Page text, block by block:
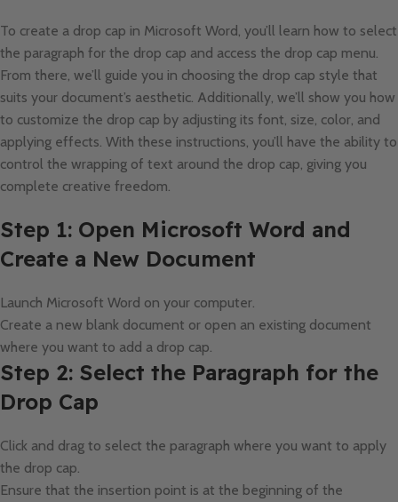
To create a drop cap in Microsoft Word, you’ll learn how to select
the paragraph for the drop cap and access the drop cap menu.
From there, we’ll guide you in choosing the drop cap style that
suits your document’s aesthetic. Additionally, we’ll show you how
to customize the drop cap by adjusting its font, size, color, and
applying effects. With these instructions, you’ll have the ability to
control the wrapping of text around the drop cap, giving you
complete creative freedom.
Step 1: Open Microsoft Word and
Create a New Document
Launch Microsoft Word on your computer.
Create a new blank document or open an existing document
where you want to add a drop cap.
Step 2: Select the Paragraph for the
Drop Cap
Click and drag to select the paragraph where you want to apply
the drop cap.
Ensure that the insertion point is at the beginning of the